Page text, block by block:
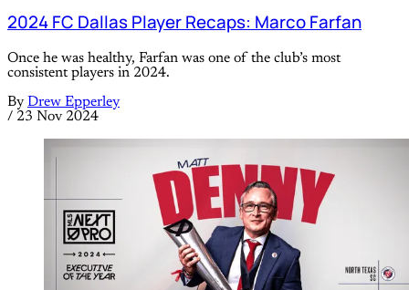
2024 FC Dallas Player Recaps: Marco Farfan
Once he was healthy, Farfan was one of the club’s most
consistent players in 2024.
By Drew Epperley
/ 23 Nov 2024